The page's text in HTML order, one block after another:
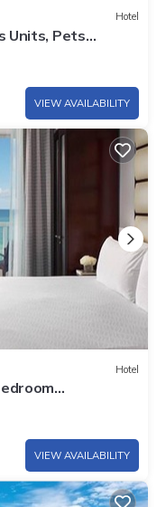
Hotel
Units, Pets
VIEW AVAILABILITY
Hotel
Miami Beach
VIEW AVAILABILITY